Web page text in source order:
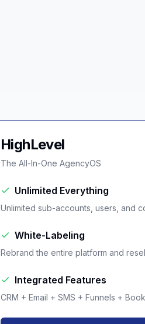
HighLevel
The All-In-One AgencyOS
Unlimited Everything
Unlimited sub-accounts, users, and
White-Labeling
Rebrand the entire platform and
Integrated Features
CRM + Email + SMS + Funnels +